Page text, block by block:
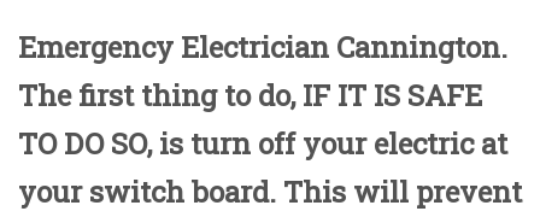
Emergency Electrician Cannington.
The first thing to do,IF IT IS SAFE
TO DO SO, is turn off your electric at
your switch board. This will prevent